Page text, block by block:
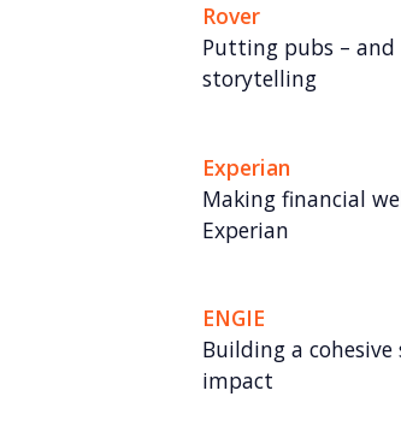
Rover
Putting pubs –
storytelling
Experian
Making financial
Experian
ENGIE
Building a
impact